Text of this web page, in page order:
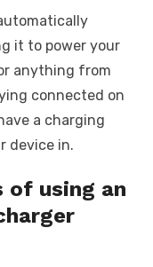
it to power your
anything from
connected on
a charging
device in.
of using an